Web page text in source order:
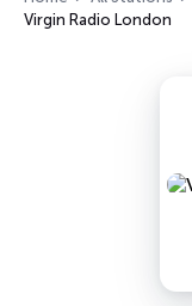
Virgin Radio London